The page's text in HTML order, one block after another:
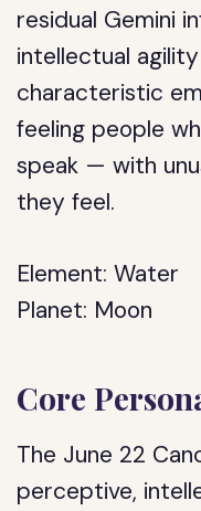
residual Gemini
intellectual
characteristic
feeling people
speak — with
they feel.
Element:Water
Planet: Moon
Core
The June 22
perceptive,